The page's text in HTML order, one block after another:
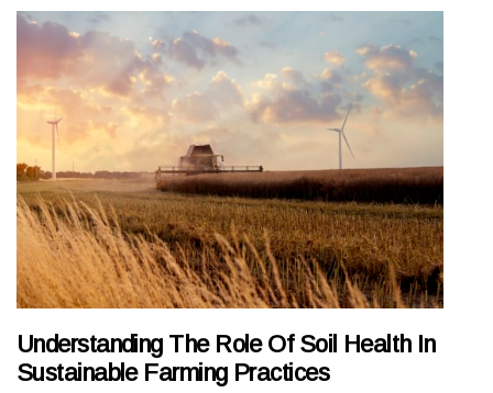
Understanding The Role Of Soil Health In
Sustainable Farming Practices